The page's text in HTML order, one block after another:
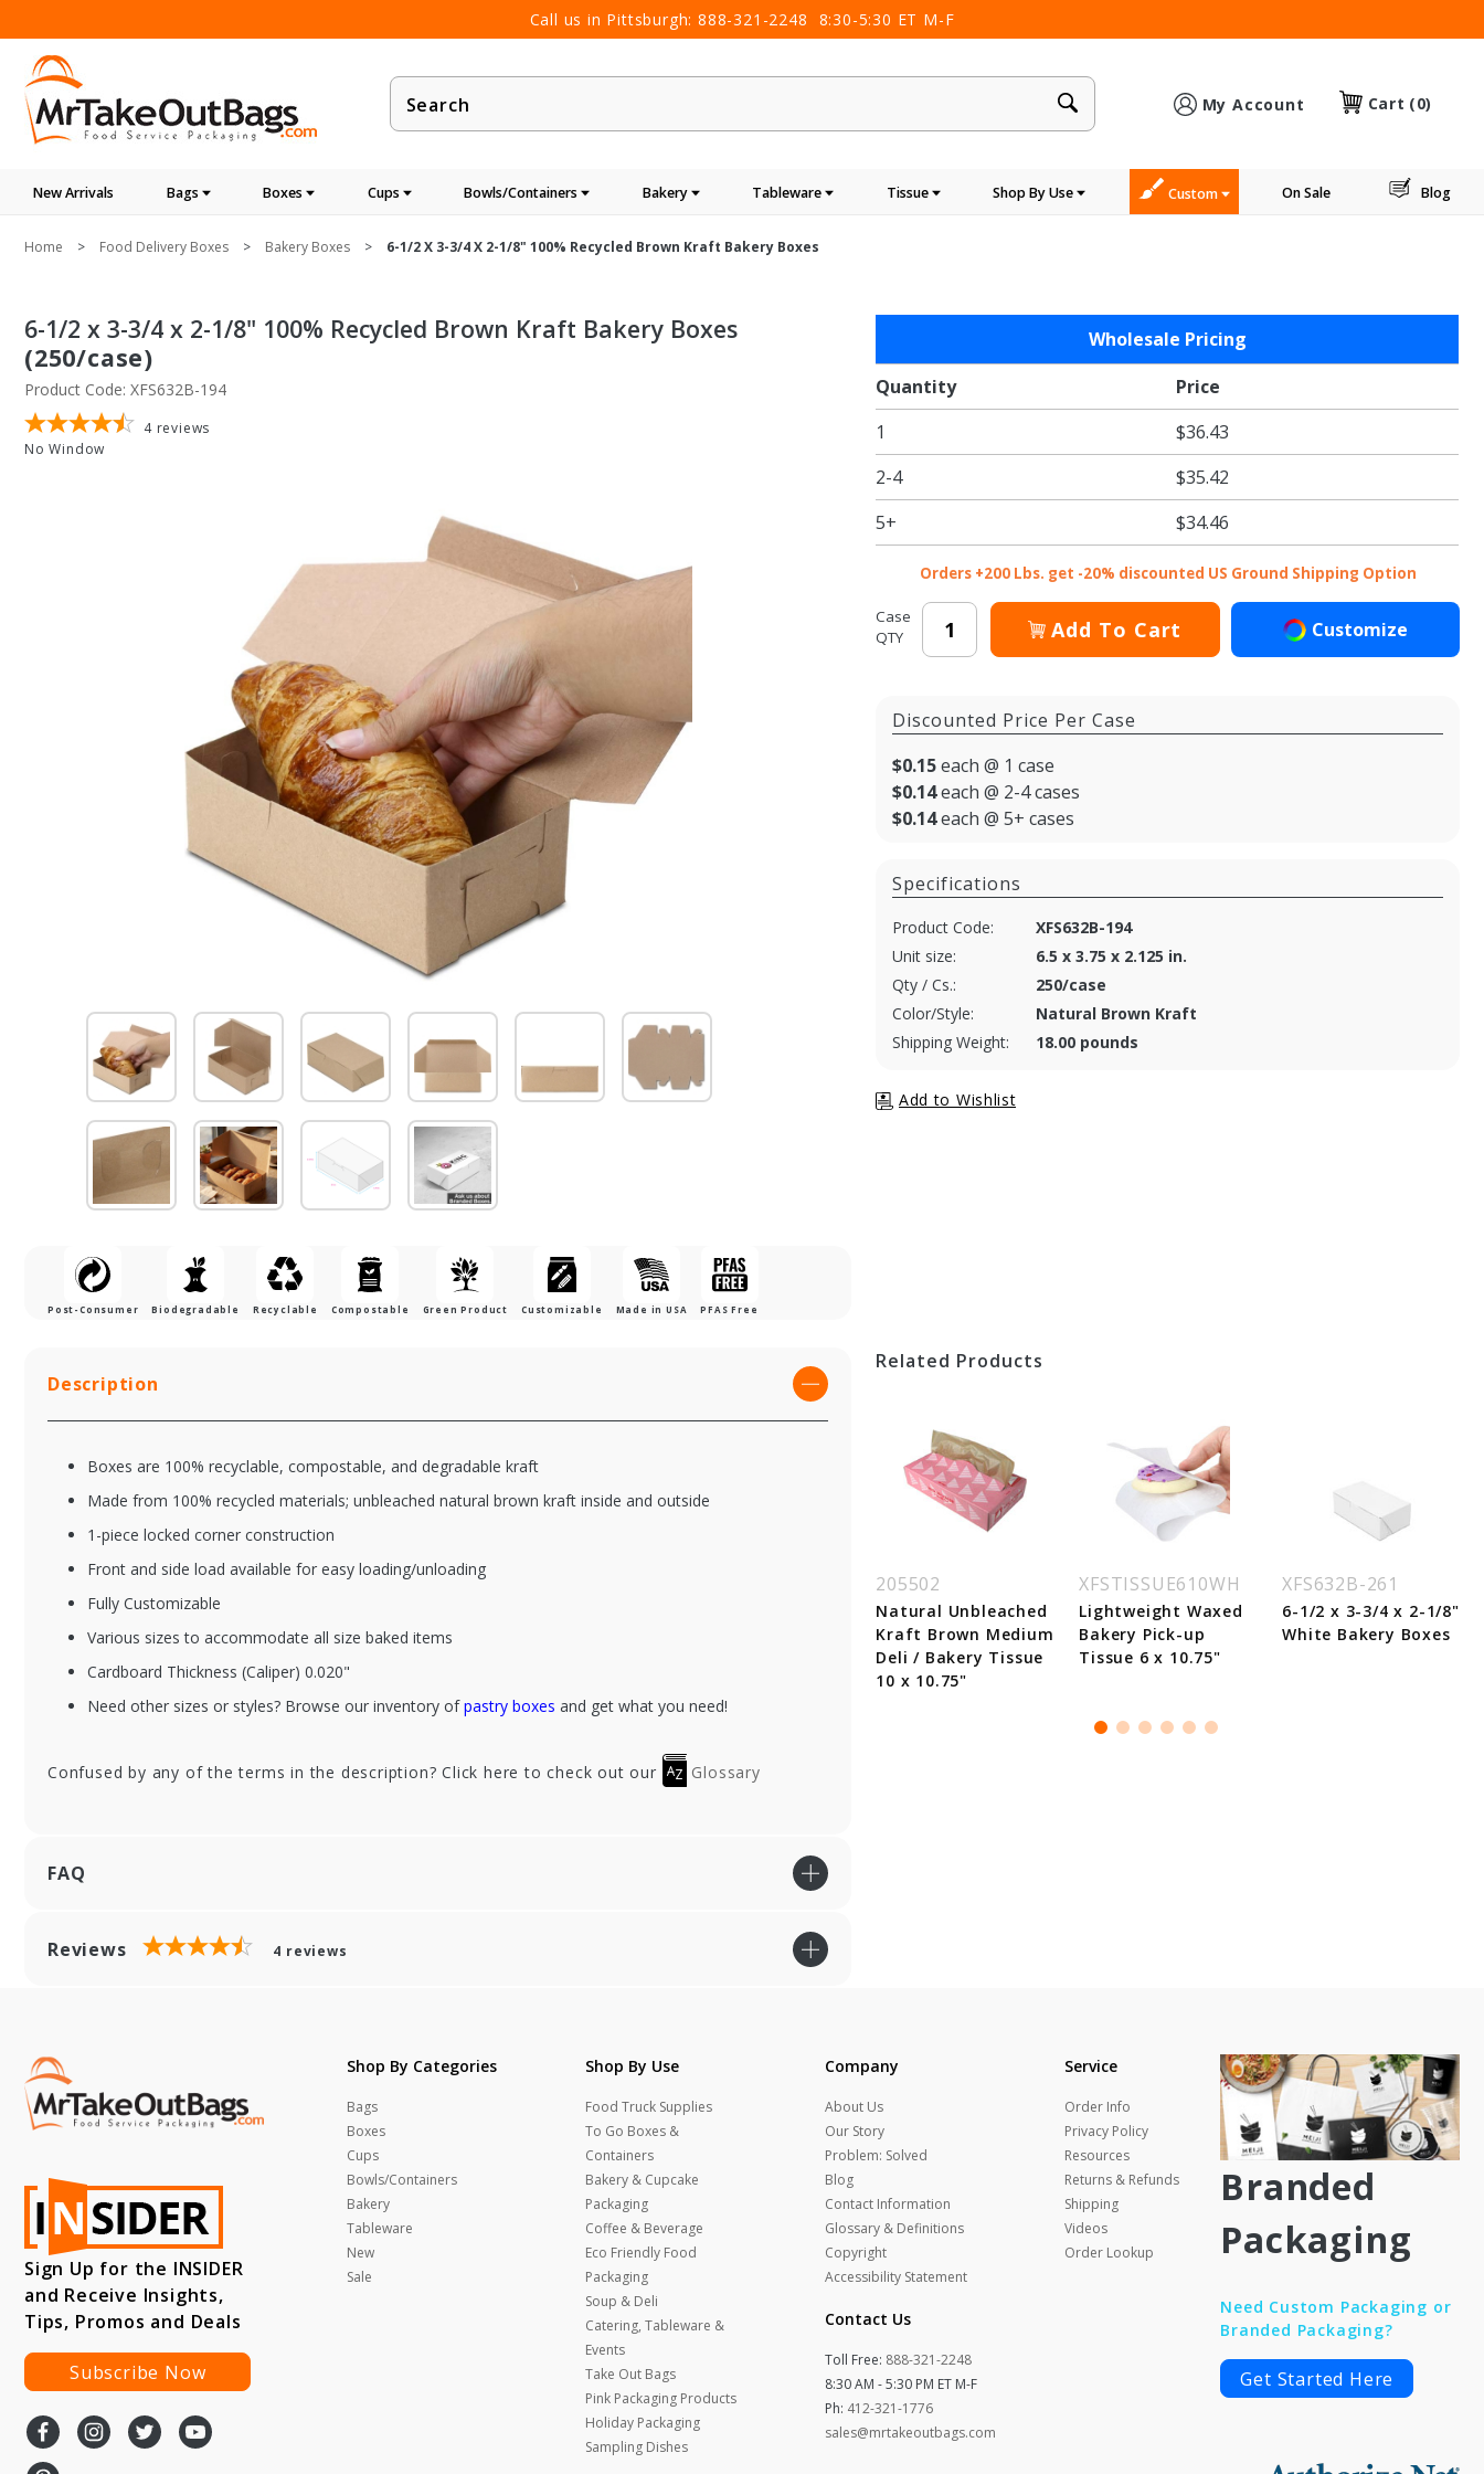
Call us in Pittsburgh: 888-321-2248 8:30-5:30 ET M-F
Product
Search
My Account Cart (0)
New Arrivals Bags Boxes Cups Bowls/Containers Bakery Tableware Tissue Shop By Use Custom On Sale Blog
Home Food Delivery Boxes Bakery Boxes 6-1/2 X 3-3/4 X 2-1/8" 100% Recycled Brown Kraft Bakery Boxes
6-1/2 x 3-3/4 x 2-1/8" 100% Recycled Brown Kraft Bakery Boxes
(250/case)
Product Code: XFS632B-194
4 reviews
No Window
Post-Consumer Biodegradable Recyclable Compostable Green Product Customizable Made in USA PFAS Free
3-3/4 x
2-1/8"
100%
Recycled
Brown
Kraft
Bakery
Boxes
Wholesale Pricing
Quantity
Price
1
$36.43
2-4
$35.42
5+
$34.46
Orders +200 Lbs. get -20% discounted US Ground Shipping Option
Case
QTY
Add To Cart Customize
Discounted Price Per Case
$0.15each @ 1 case
$0.14each @ 2-4 cases
$0.14each @ 5+ cases
Specifications
Product Code:
XFS632B-194
Unit size:
6.5 x 3.75 x 2.125 in.
Qty / Cs.:
250/case
Color/Style:
Natural Brown Kraft
Shipping Weight:
18.00 pounds
Description
Boxes are 100% recyclable, compostable, and degradable kraft
Made from 100% recycled materials; unbleached natural brown kraft inside and outside
1-piece locked corner construction
Front and side load available for easy loading/unloading
Fully Customizable
Various sizes to accommodate all size baked items
Cardboard Thickness (Caliper) 0.020"
Need other sizes or styles? Browse our inventory ofpastry boxes and get what you need!
Confused by any of the terms in the description? Click here to check out our Glossary
FAQ
Reviews 4 reviews
Related Products
XFS632B-513
Chocolate Brown
XFS632B-195 205502
Natural Unbleached
Kraft Brown Medium
Deli / Bakery Tissue
10 x 10.75"
XFSTISSUE610WH
Lightweight Waxed
Bakery Pick-up
Tissue 6 x 10.75"
XFS632B-261
6-1/2 x 3-3/4 x 2-1/8"
White Bakery Boxes
Sign Up for the INSIDER
and Receive Insights,
Tips, Promos and Deals
Subscribe Now
Shop By Categories
Bags
Boxes
Cups
Bowls/Containers
Bakery
Tableware
New
Sale
Shop By Use
Food Truck Supplies
To Go Boxes &
Containers
Bakery & Cupcake
Packaging
Coffee & Beverage
Eco Friendly Food
Packaging
Soup & Deli
Catering, Tableware &
Events
Take Out Bags
Pink Packaging Products
Holiday Packaging
Sampling Dishes
Company
About Us
Our Story
Problem: Solved
Blog
Contact Information
Glossary & Definitions
Copyright
Accessibility Statement
Contact Us
Toll Free: 888-321-2248
8:30 AM - 5:30 PM ET M-F
Ph: 412-321-1776
sales@mrtakeoutbags.com
Service
Order Info
Privacy Policy
Resources
Returns & Refunds
Shipping
Videos
Order Lookup
Branded
Packaging
Need Custom Packaging or
Branded Packaging?
Get Started Here